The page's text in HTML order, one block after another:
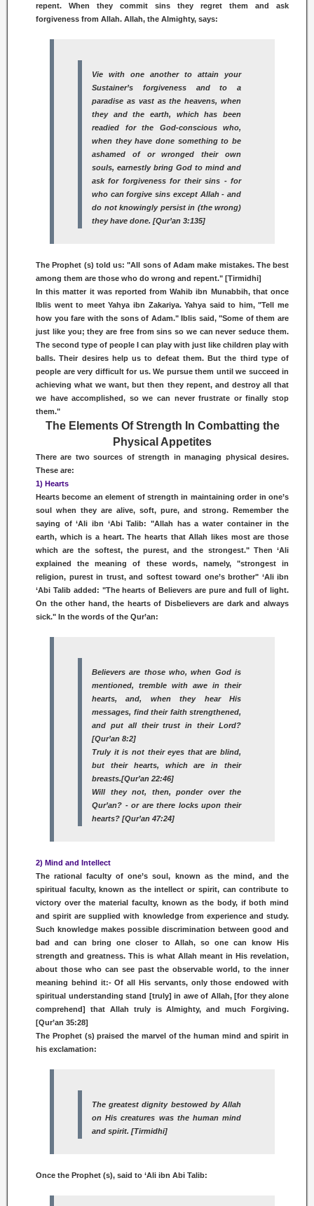
repent. When they commit sins they regret them and ask
forgiveness from Allah. Allah, the Almighty, says:
Vie with one another to attain your
Sustainer’s forgiveness and to a
paradise as vast as the heavens, when
they and the earth, which has been
readied for the God-conscious who,
when they have done something to be
ashamed of or wronged their own
souls, earnestly bring God to mind and
ask for forgiveness for their sins - for
who can forgive sins except Allah - and
do not knowingly persist in (the wrong)
they have done. [Qur’an 3:135]
The Prophet (s) told us: "All sons of Adam make mistakes. The best
among them are those who do wrong and repent." [Tirmidhi]
In this matter it was reported from Wahib ibn Munabbih, that once
Iblis went to meet Yahya ibn Zakariya. Yahya said to him, "Tell me
how you fare with the sons of Adam." Iblis said, "Some of them are
just like you; they are free from sins so we can never seduce them.
The second type of people I can play with just like children play with
balls. Their desires help us to defeat them. But the third type of
people are very difficult for us. We pursue them until we succeed in
achieving what we want, but then they repent, and destroy all that
we have accomplished, so we can never frustrate or finally stop
them."
The Elements Of Strength In Combatting the
Physical Appetites
There are two sources of strength in managing physical desires.
These are:
1) Hearts
Hearts become an element of strength in maintaining order in one’s
soul when they are alive, soft, pure, and strong. Remember the
saying of ‘Ali ibn ‘Abi Talib: "Allah has a water container in the
earth, which is a heart. The hearts that Allah likes most are those
which are the softest, the purest, and the strongest." Then ‘Ali
explained the meaning of these words, namely, "strongest in
religion, purest in trust, and softest toward one’s brother" ‘Ali ibn
‘Abi Talib added: "The hearts of Believers are pure and full of light.
On the other hand, the hearts of Disbelievers are dark and always
sick." In the words of the Qur’an:
Believers are those who, when God is
mentioned, tremble with awe in their
hearts, and, when they hear His
messages, find their faith strengthened,
and put all their trust in their Lord?
[Qur’an 8:2]
Truly it is not their eyes that are blind,
but their hearts, which are in their
breasts.[Qur’an 22:46]
Will they not, then, ponder over the
Qur’an? - or are there locks upon their
hearts? [Qur’an 47:24]
2) Mind and Intellect
The rational faculty of one’s soul, known as the mind, and the
spiritual faculty, known as the intellect or spirit, can contribute to
victory over the material faculty, known as the body, if both mind
and spirit are supplied with knowledge from experience and study.
Such knowledge makes possible discrimination between good and
bad and can bring one closer to Allah, so one can know His
strength and greatness. This is what Allah meant in His revelation,
about those who can see past the observable world, to the inner
meaning behind it:- Of all His servants, only those endowed with
spiritual understanding stand [truly] in awe of Allah, [for they alone
comprehend] that Allah truly is Almighty, and much Forgiving.
[Qur’an 35:28]
The Prophet (s) praised the marvel of the human mind and spirit in
his exclamation:
The greatest dignity bestowed by Allah
on His creatures was the human mind
and spirit. [Tirmidhi]
Once the Prophet (s), said to ‘Ali ibn Abi Talib: